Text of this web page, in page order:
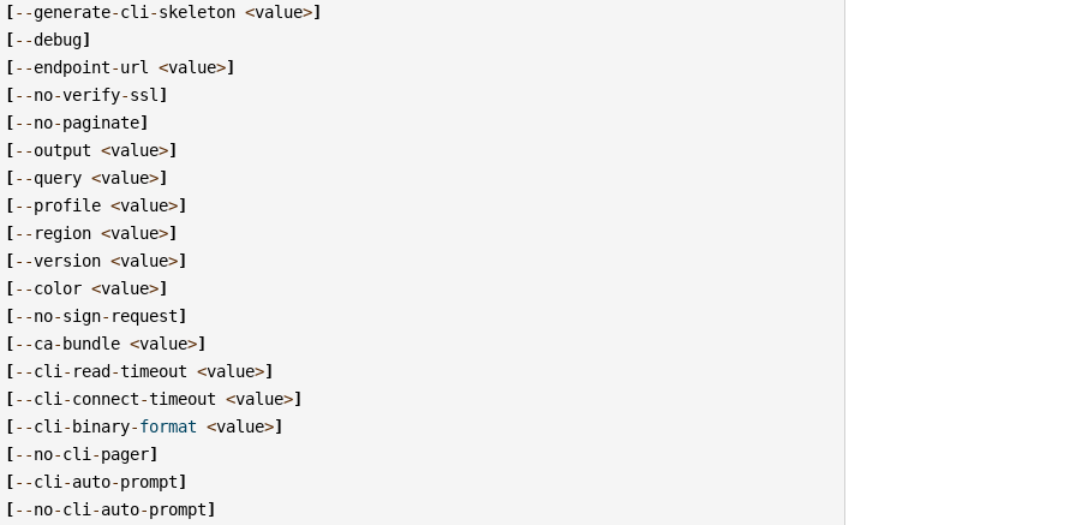
[--generate-cli -skeleton <value>]
[--debug]
[--endpoint-url <value>]
[--no-verify-ssl ]
[--no-paginate]
[--output <value>]
[--query <value>]
[--profile <value>]
[-- region <value>]
[--version <value>]
[--color <value>]
[--no-sign- request]
[--ca-bundle <value>]
[--cli - read-timeout <value>]
[--cli -connect-timeout <value>]
[--cli -binary-format <value>]
[--no-cli -pager]
[--cli -auto-prompt]
[--no-cli -auto-prompt]